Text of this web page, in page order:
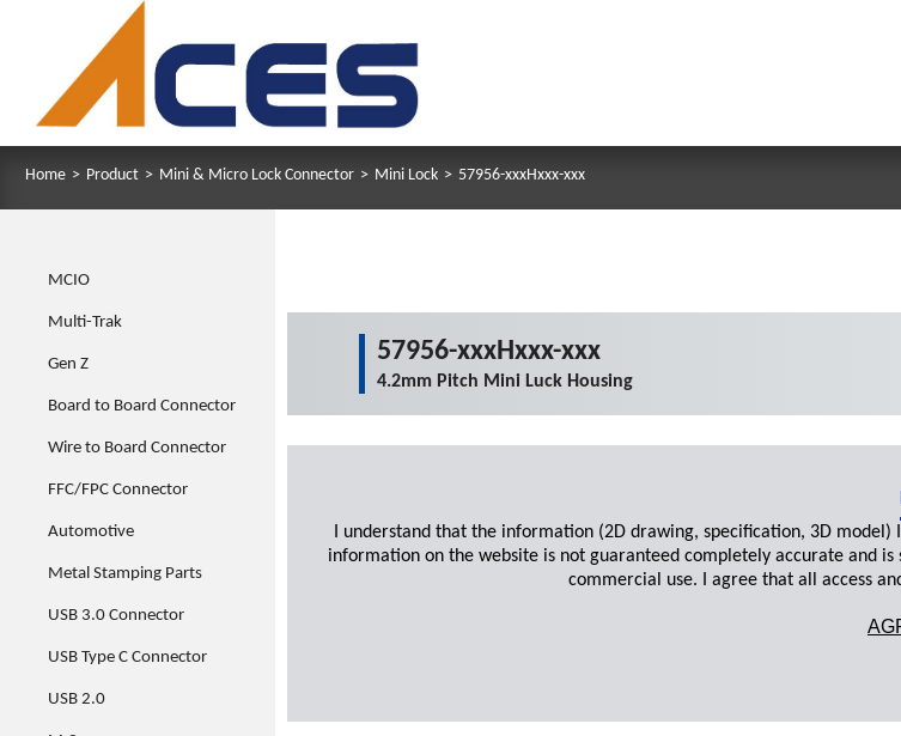
Home > Product > Mini & Micro Lock Connector > Mini Lock > 57956-xxxHxxx-xxx
MCIO
Multi-Trak
Gen Z
Board to Board Connector
Wire to Board Connector
FFC/FPC Connector
Automotive
Metal Stamping Parts
USB 3.0 Connector
USB Type C Connector
USB 2.0
57956-xxxHxxx-xxx
4.2mm Pitch Mini Luck Housing
I understand that the information (2D drawing, specification, 3D
information on the website is not guaranteed completely accurate and
commercial use. I agree that all access